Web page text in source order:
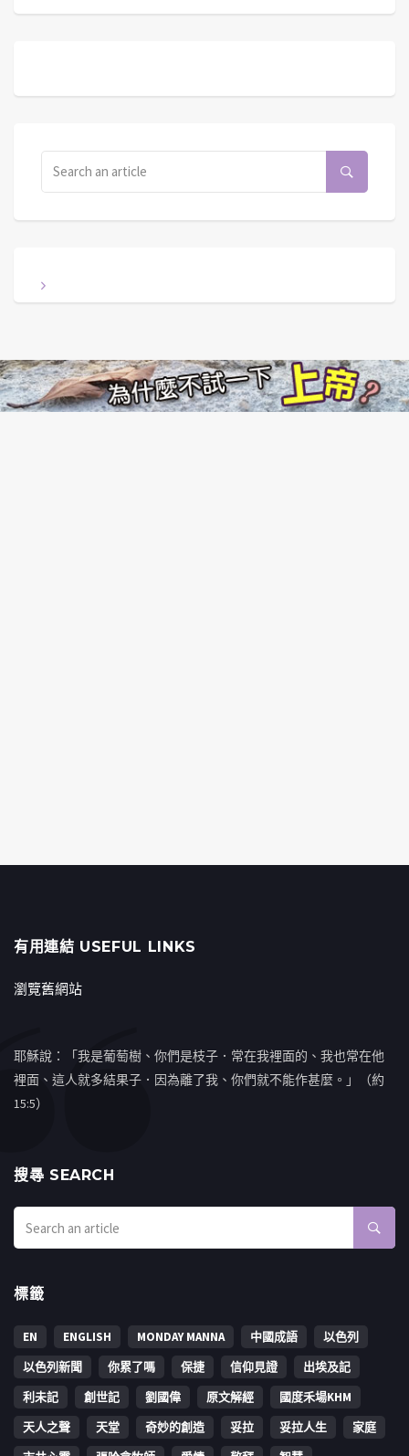
有用連結 USEFUL LINKS
瀏覽舊網站
耶穌說：「我是葡萄樹、你們是枝子．常在我裡面的、我也常在他
裡面、這人就多結果子．因為離了我、你們就不能作甚麼。」（約
15:5）
搜㝷 SEARCH
標籤
EN ENGLISH MONDAY MANNA 中國成語
以色列
以色列新聞
你累了嗎 保捷 信仰見證
出埃及記
利未記
創世記 劉國偉 原文解經
國度禾場KHM
天人之聲
天堂 奇妙的創造 妥拉 妥拉人生
家庭